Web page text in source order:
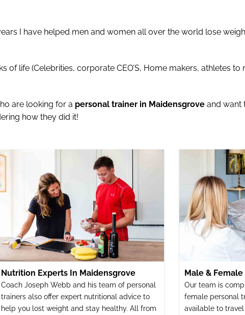
I have helped men and women all over the world lose
life (Celebrities, corporate CEO’S, Home makers, athletes to
are looking for a personal trainer in Maidensgrove and want
how they did it!
Nutrition Experts In Maidensgrove
Coach Joseph Webb and his team of personal
trainers also offer expert nutritional advice to
help you lost weight and stay healthy. All from
Male &
Our team is
female personal
available to